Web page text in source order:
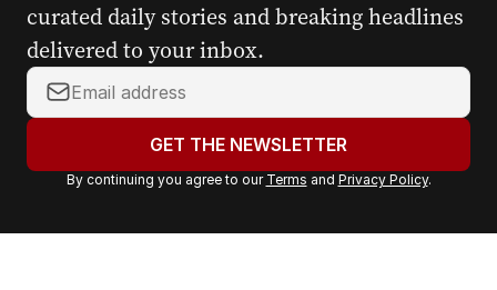
curated daily stories and breaking headlines
delivered to your inbox.
Y
o
r
a
GET THE NEWSLETTER
By continuing you agree to our Terms and Privacy Policy.